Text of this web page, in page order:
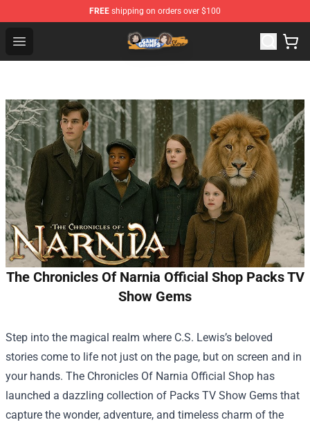
FREE shipping on orders over $100
Open menu
Game Grumps Store - Official Game Grumps
The Chronicles Of Narnia Official Shop Packs TV
Show Gems
Step into the magical realm where C.S. Lewis’s beloved
stories come to life not just on the page, but on screen and in
your hands. The Chronicles Of Narnia Official Shop has
launched a dazzling collection of Packs TV Show Gems that
capture the wonder, adventure, and timeless charm of the